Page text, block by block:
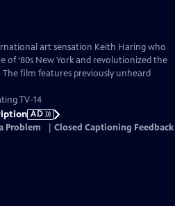
art sensation Keith Haring who
of ‘80s New York and revolutionized the
film features previously unheard
TV-14
AD
Problem Closed Captioning Feedback